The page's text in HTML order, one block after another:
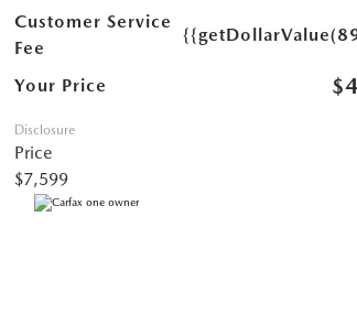
Customer Service
Fee
Your Price
Disclosure
Price
$7,599